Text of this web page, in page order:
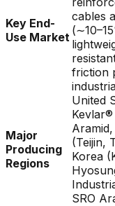
Key End-
Use Market
cables
friction
Major
Producing
Regions
United
(Teijin,
Korea
SRO